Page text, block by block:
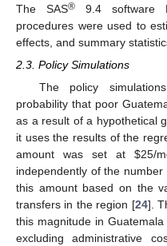
The SAS® 9.4 software
procedures were used to
effects, and summary
2.3. Policy Simulations
The policy
probability that poor
as a result of a hypothetical
it uses the results of the
amount was set at $25/
independently of the
this amount based on the
transfers in the region [24].
this magnitude in
excluding administrative